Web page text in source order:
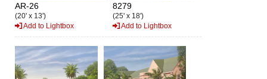
AR-26
(20' x 13')
Add to Lightbox
8279
(25' x 18')
Add to Lightbox